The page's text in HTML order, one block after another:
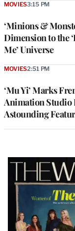
‘Minions &
Dimension to the
Me’ Universe
MOVIES3:15 PM
‘Mu Yi’ Marks
Animation Studio
Astounding
MOVIES2:51 PM
Latest
Magazine
Issue